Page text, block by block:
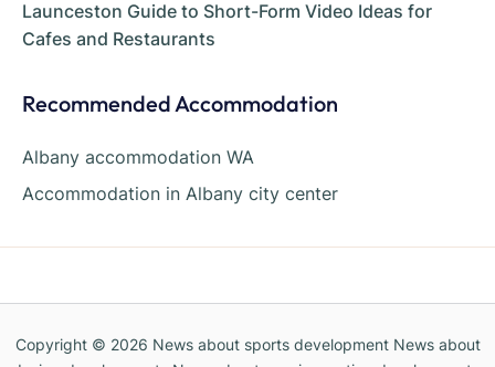
Launceston Guide to Short-Form Video Ideas for
Cafes and Restaurants
Recommended Accommodation
Albany accommodation WA
Accommodation in Albany city center
Copyright © 2026 News about sports development News about